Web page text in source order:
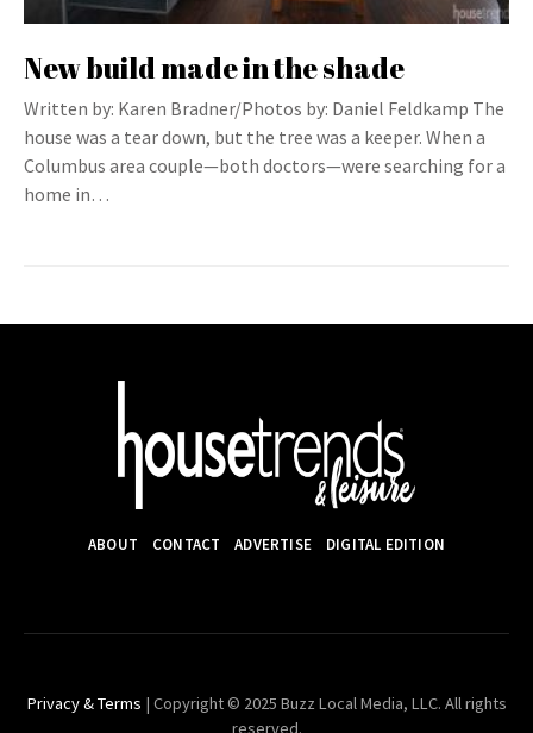
New build made in the shade
Written by: Karen Bradner/Photos by: Daniel Feldkamp The
house was a tear down, but the tree was a keeper. When a
Columbus area couple—both doctors—were searching for a
home in…
ABOUT CONTACT ADVERTISE DIGITAL EDITION
Privacy & Terms | Copyright © 2025 Buzz Local Media, LLC. All rights
reserved.